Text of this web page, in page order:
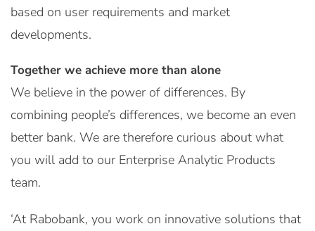
based on user requirements and market
developments.
Together we achieve more than alone
We believe in the power of differences. By
combining people’s differences, we become an even
better bank. We are therefore curious about what
you will add to our Enterprise Analytic Products
team.
‘At Rabobank, you work on innovative solutions that